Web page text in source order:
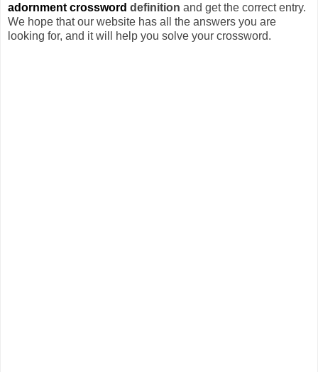
adornment crossword definition and get the correct entry.
We hope that our website has all the answers you are
looking for, and it will help you solve your crossword.